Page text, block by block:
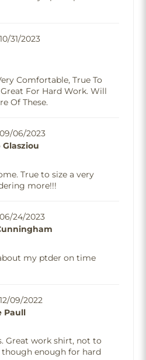
10/31/2023
Comfortable, True To
For Hard Work. Will
Of These.
09/06/2023
Glasziou
True to size a very
more!!!
06/24/2023
my ptder on time
12/09/2022
Paull
Great work shirt, not to
enough for hard